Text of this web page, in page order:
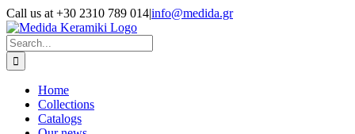
Skip
to
content
Call us at +30 2310 789 014|info@medida.gr
Facebook
Instagram
Google
Map
Email
Phone
Search
for:
Home
Collections
Catalogs